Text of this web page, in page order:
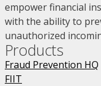
empower financial
with the ability to
unauthorized
Products
Fraud Prevention HQ
FIIT